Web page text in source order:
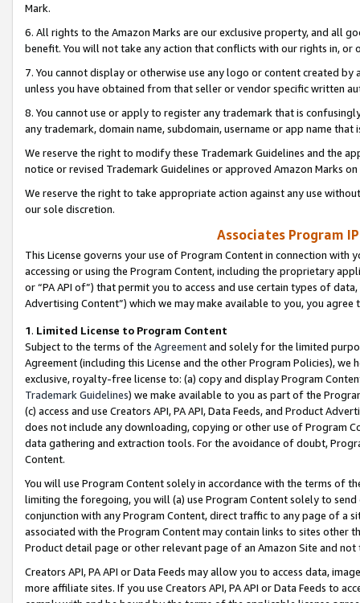
Mark.
6. All rights to the Amazon Marks are our exclusive property, and all
benefit. You will not take any action that conflicts with our rights in, or
7. You cannot display or otherwise use any logo or content created
unless you have obtained from that seller or vendor specific written
8. You cannot use or apply to register any trademark that is
any trademark, domain name, subdomain, username or app name
We reserve the right to modify these Trademark Guidelines and the
notice or revised Trademark Guidelines or approved Amazon Marks
We reserve the right to take appropriate action against any use
our sole discretion.
Associates Program
This License governs your use of Program Content in connection
accessing or using the Program Content, including the proprietary
or “PA API of”) that permit you to access and use certain types of
Advertising Content”) which we may make available to you, you agree
1. Limited License to Program Content
Subject to the terms of the Agreementand solely for the limited
Agreement (including this License and the other Program Policies),
exclusive, royalty-free license to: (a) copy and display Program
Trademark Guidelines) we make available to you as part of the
(c) access and use Creators API, PA API, Data Feeds, and Product
does not include any downloading, copying or other use of Program
data gathering and extraction tools. For the avoidance of doubt,
Content.
You will use Program Content solely in accordance with the terms of
limiting the foregoing, you will (a) use Program Content solely to
conjunction with any Program Content, direct traffic to any page of a
associated with the Program Content may contain links to sites other
Product detail page or other relevant page of an Amazon Site and not
Creators API, PA API or Data Feeds may allow you to access data,
more affiliate sites. If you use Creators API, PA API or Data Feeds to